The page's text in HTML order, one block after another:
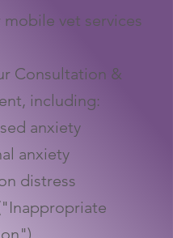
vet services
Consultation &
including:
anxiety
anxiety
distress